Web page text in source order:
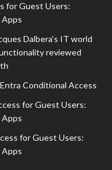
for Guest Users:
Dalbera's IT world
reviewed
Conditional Access
for Guest Users:
for Guest Users: